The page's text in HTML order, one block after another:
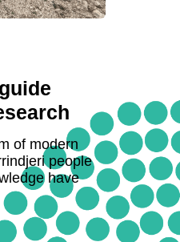
of modern
people
have